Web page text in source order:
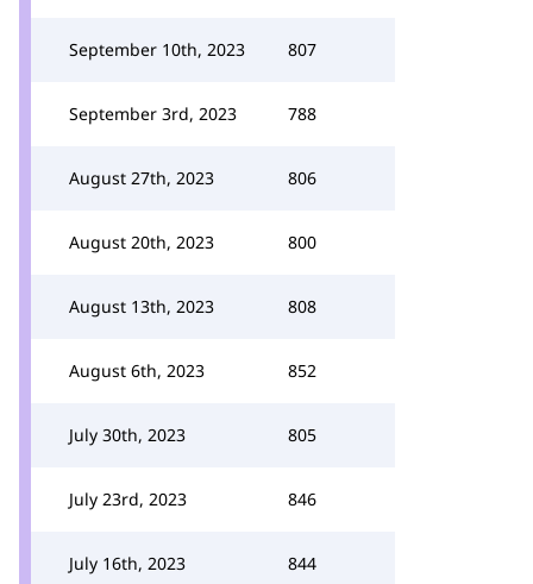
September 10th, 2023 807
September 3rd, 2023 788
August 27th, 2023 806
August 20th, 2023 800
August 13th, 2023 808
August 6th, 2023 852
July 30th, 2023 805
July 23rd, 2023 846
July 16th, 2023 844